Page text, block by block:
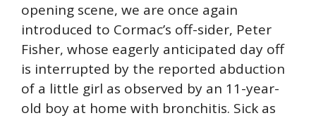
opening scene, we are once again
introduced to Cormac’s off-sider, Peter
Fisher, whose eagerly anticipated day off
is interrupted by the reported abduction
of a little girl as observed by an 11-year-
old boy at home with bronchitis. Sick as